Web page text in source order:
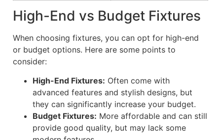
High-End vs Budget Fixtures
When choosing fixtures, you can opt for high-end
or budget options. Here are some points to
consider:
High-End Fixtures: Often come with
advanced features and stylish designs, but
they can significantly increase your budget.
Budget Fixtures: More affordable and can still
provide good quality, but may lack some